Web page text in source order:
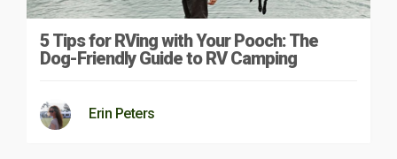
5 Tips for RVing with Your Pooch: The
Dog-Friendly Guide to RV Camping
Erin Peters